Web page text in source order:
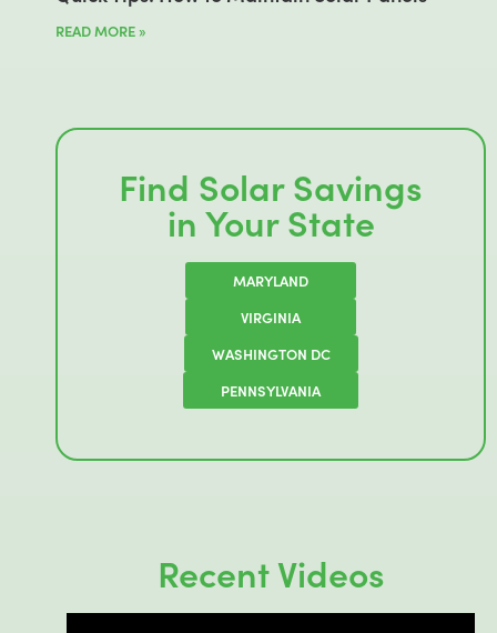
READ MORE »
Find Solar Savings
in Your State
MARYLAND
VIRGINIA
WASHINGTON DC
PENNSYLVANIA
Recent Videos